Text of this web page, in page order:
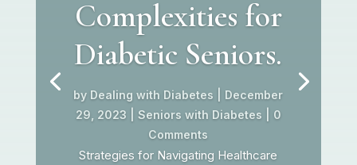
Complexities for
Diabetic Seniors.
by Dealing with Diabetes
December
29, 2023
Seniors with Diabetes | 0
Comments
Strategies for Navigating Healthcare